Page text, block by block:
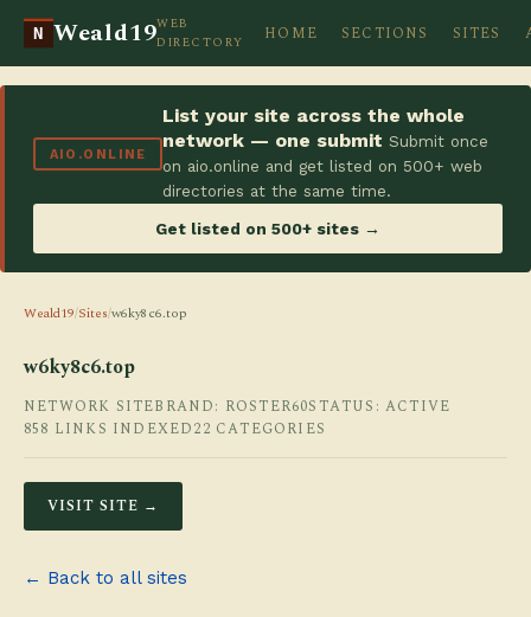
N Weald19WEB
DIRECTORY
HOME SECTIONS SITES
AIO.ONLINE
List your site across the whole
network — one submit Submit once
on aio.online and get listed on 500+ web
directories at the same time.
Get listed on 500+ sites →
Weald19/Sites/w6ky8c6.top
w6ky8c6.top
NETWORK SITEBRAND: ROSTER60STATUS: ACTIVE
858 LINKS INDEXED22 CATEGORIES
VISIT SITE →
← Back to all sites